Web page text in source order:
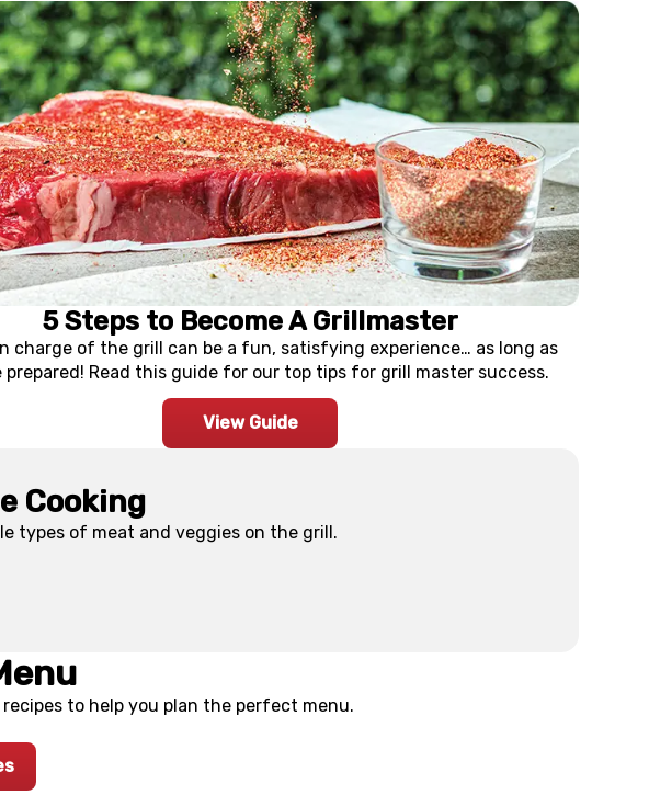
5 Steps to Become A Grillmaster
charge of the grill can be a fun, satisfying experience… as long as
prepared! Read this guide for our top tips for grill master success.
View Guide
Cooking
types of meat and veggies on the grill.
to help you plan the perfect menu.